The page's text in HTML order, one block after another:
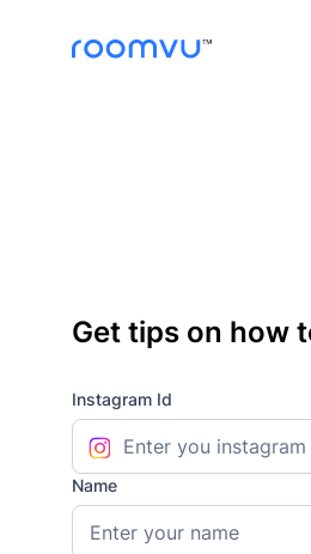
Get tips on how
Instagram Id
Name